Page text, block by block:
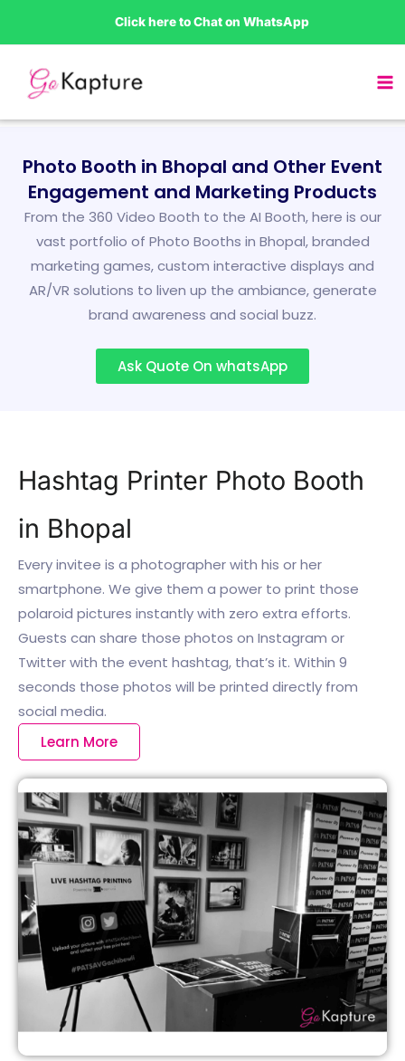
to
content
Click here to Chat on WhatsApp
Photo Booth in Bhopal and Other Event
Engagement and Marketing Products
From the 360 Video Booth to the AI Booth, here is our
vast portfolio of Photo Booths in Bhopal, branded
marketing games, custom interactive displays and
AR/VR solutions to liven up the ambiance, generate
brand awareness and social buzz.
Ask Quote On whatsApp
Hashtag Printer Photo Booth
in Bhopal
Every invitee is a photographer with his or her
smartphone. We give them a power to print those
polaroid pictures instantly with zero extra efforts.
Guests can share those photos on Instagram or
Twitter with the event hashtag, that’s it. Within 9
seconds those photos will be printed directly from
social media.
Learn More